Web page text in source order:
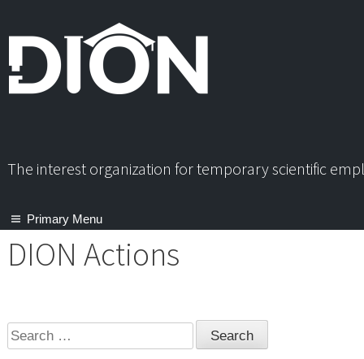
The interest organization for temporary scientific
Primary Menu
DION Actions
Search
for: